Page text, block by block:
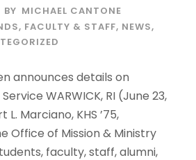
BY MICHAEL CANTONE
, FACULTY & STAFF, NEWS,
announces details on
WARWICK, RI (June 23,
Marciano, KHS ’75,
Office of Mission & Ministry
faculty, staff, alumni,